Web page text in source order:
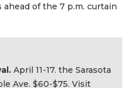
ahead of the 7 p.m. curtain
April 11-17. the Sarasota
Ave. $60-$75. Visit